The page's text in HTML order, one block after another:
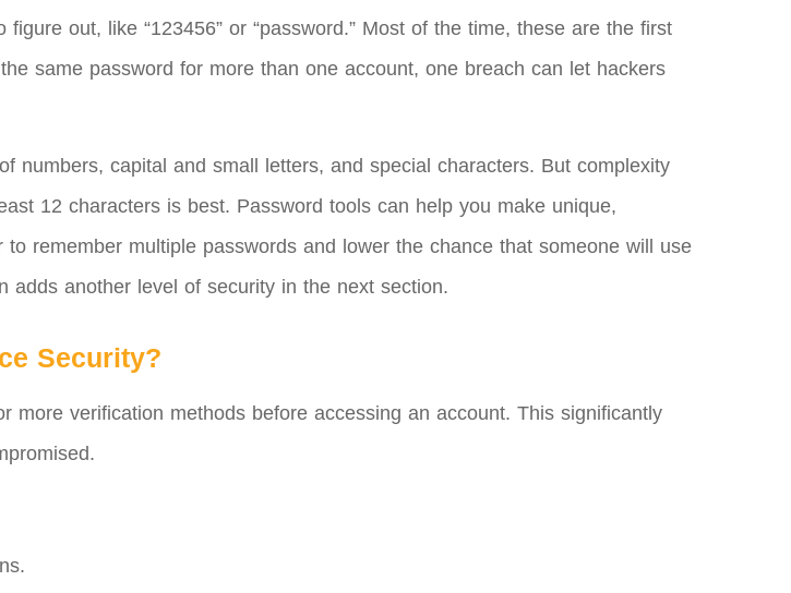
out, like “123456” or “password.” Most of the time, these are the first
same password for more than one account, one breach can let hackers
numbers, capital and small letters, and special characters. But complexity
12 characters is best. Password tools can help you make unique,
remember multiple passwords and lower the chance that someone will use
adds another level of security in the next section.
Security?
more verification methods before accessing an account. This significantly